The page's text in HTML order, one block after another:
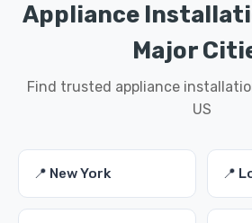
Appliance
Major
Find trusted appliance
US
📍 New York 📍